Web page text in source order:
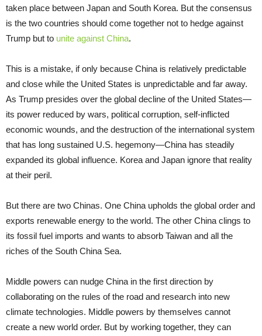
taken place between Japan and South Korea. But the consensus
is the two countries should come together not to hedge against
Trump but to unite against China.
This is a mistake, if only because China is relatively predictable
and close while the United States is unpredictable and far away.
As Trump presides over the global decline of the United States—
its power reduced by wars, political corruption, self-inflicted
economic wounds, and the destruction of the international system
that has long sustained U.S. hegemony—China has steadily
expanded its global influence. Korea and Japan ignore that reality
at their peril.
But there are two Chinas. One China upholds the global order and
exports renewable energy to the world. The other China clings to
its fossil fuel imports and wants to absorb Taiwan and all the
riches of the South China Sea.
Middle powers can nudge China in the first direction by
collaborating on the rules of the road and research into new
climate technologies. Middle powers by themselves cannot
create a new world order. But by working together, they can